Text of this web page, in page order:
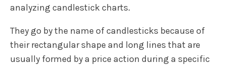
analyzing candlestick charts.
They go by the name of candlesticks because of
their rectangular shape and long lines that are
usually formed by a price action during a specific